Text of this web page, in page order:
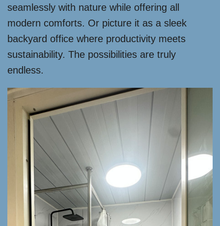
seamlessly with nature while offering all
modern comforts. Or picture it as a sleek
backyard office where productivity meets
sustainability. The possibilities are truly
endless.